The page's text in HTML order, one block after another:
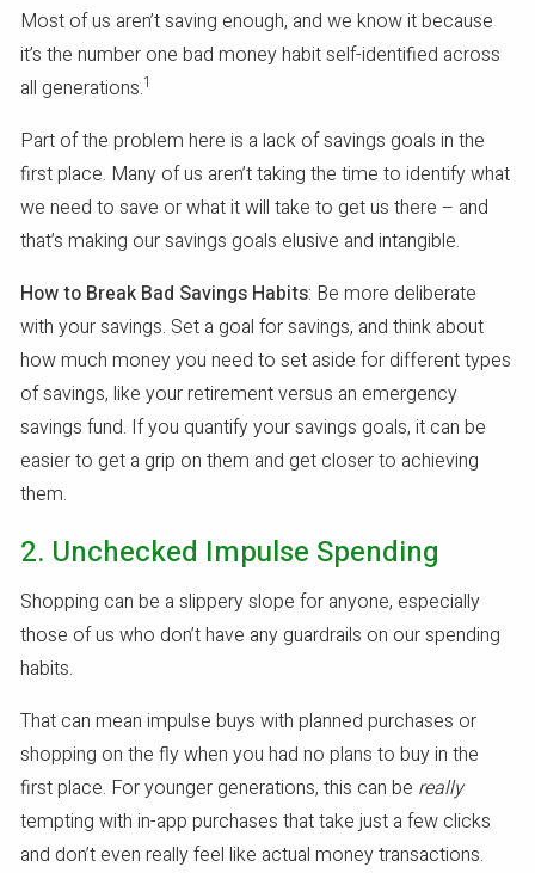
Most of us aren’t saving enough, and we know it because
it’s the number one bad money habit self-identified across
all generations.1
Part of the problem here is a lack of savings goals in the
first place. Many of us aren’t taking the time to identify what
we need to save or what it will take to get us there – and
that’s making our savings goals elusive and intangible.
How to Break Bad Savings Habits: Be more deliberate
with your savings. Set a goal for savings, and think about
how much money you need to set aside for different types
of savings, like your retirement versus an emergency
savings fund. If you quantify your savings goals, it can be
easier to get a grip on them and get closer to achieving
them.
2. Unchecked Impulse Spending
Shopping can be a slippery slope for anyone, especially
those of us who don’t have any guardrails on our spending
habits.
That can mean impulse buys with planned purchases or
shopping on the fly when you had no plans to buy in the
first place. For younger generations, this can be really
tempting with in-app purchases that take just a few clicks
and don’t even really feel like actual money transactions.